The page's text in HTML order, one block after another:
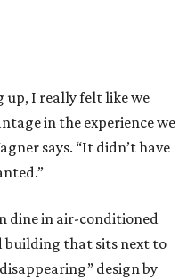
up, I really felt like we
in the experience we
says. “It didn’t have
dine in air-conditioned
building that sits next to
design by